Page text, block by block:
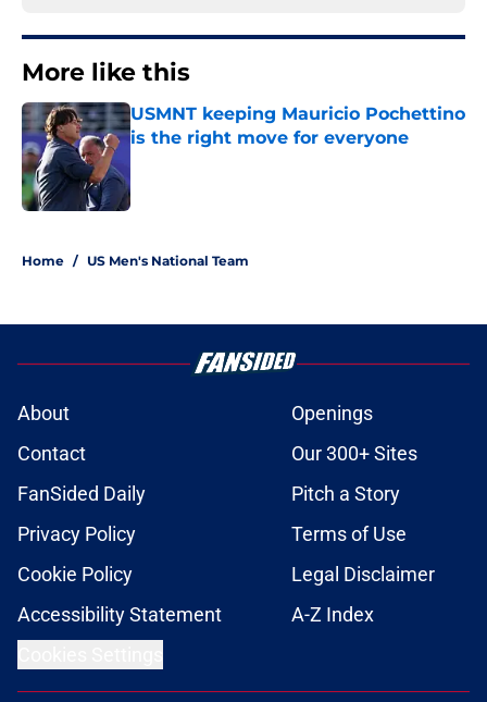
More like this
USMNT keeping Mauricio Pochettino
is the right move for everyone
Home / US Men's National Team
About
Openings
Contact
Our 300+ Sites
FanSided Daily
Pitch a Story
Privacy Policy
Terms of Use
Cookie Policy
Legal Disclaimer
Accessibility Statement
A-Z Index